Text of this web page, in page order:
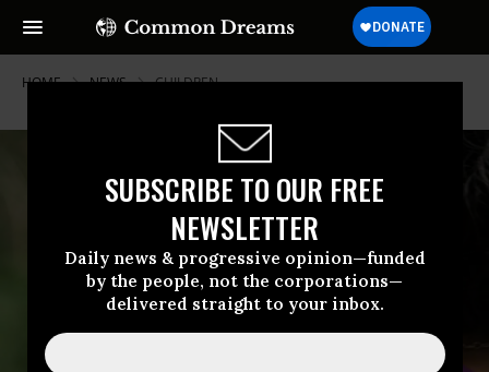
SUBSCRIBE TO OUR FREE
NEWSLETTER
Daily news & progressive opinion—funded
by the people, not the corporations—
delivered straight to your inbox.
HOME NEWS CHILDREN